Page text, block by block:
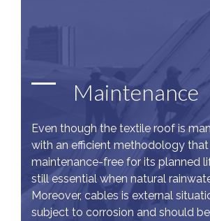
Maintenance
Even though the textile roof is
with an efficient methodology
maintenance-free for its planned
still essential when natural
Moreover, cables is external
subject to corrosion and should